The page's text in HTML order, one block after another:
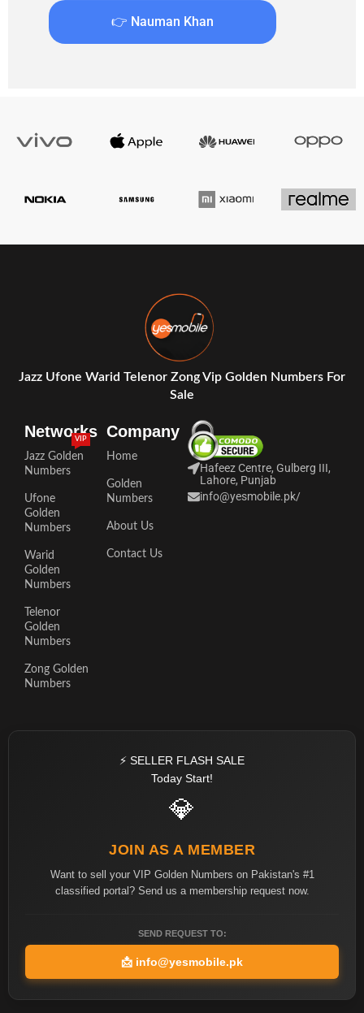
👉 Nauman Khan
Jazz Ufone Warid Telenor Zong Vip Golden Numbers For
Sale
Networks
Jazz Golden
Numbers
VIP
Ufone
Golden
Numbers
Warid
Golden
Numbers
Telenor
Golden
Numbers
Zong Golden
Numbers
Company
Home
Golden
Numbers
About Us
Contact Us
Hafeez Centre, Gulberg III,
Lahore, Punjab
info@yesmobile.pk/
⚡ SELLER FLASH SALE
Today Start!
💎
JOIN AS A MEMBER
Want to sell your VIP Golden Numbers on Pakistan's #1
classified portal? Send us a membership request now.
SEND REQUEST TO:
📩 info@yesmobile.pk